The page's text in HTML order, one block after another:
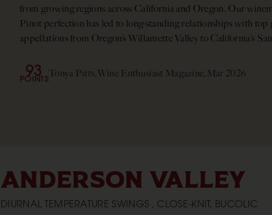
from growing regions across California and Oregon. Our
Pinot perfection has led to long-standing relationships with
appellations from Oregon’s Willamette Valley to California’s
93
POINTSTonya Pitts, Wine Enthusiast Magazine, Mar 2026
ANDERSON VALLEY
DIURNAL TEMPERATURE SWINGS , CLOSE-KNIT, BUCOLIC